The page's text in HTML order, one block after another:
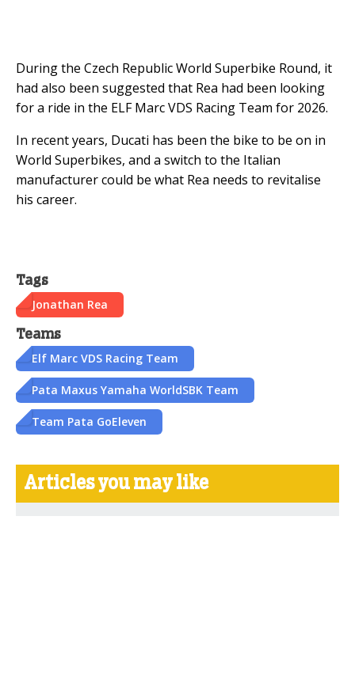
During the Czech Republic World Superbike Round, it
had also been suggested that Rea had been looking
for a ride in the ELF Marc VDS Racing Team for 2026.
In recent years, Ducati has been the bike to be on in
World Superbikes, and a switch to the Italian
manufacturer could be what Rea needs to revitalise
his career.
Tags
Jonathan Rea
Teams
Elf Marc VDS Racing Team
Pata Maxus Yamaha WorldSBK Team
Team Pata GoEleven
Articles you may like